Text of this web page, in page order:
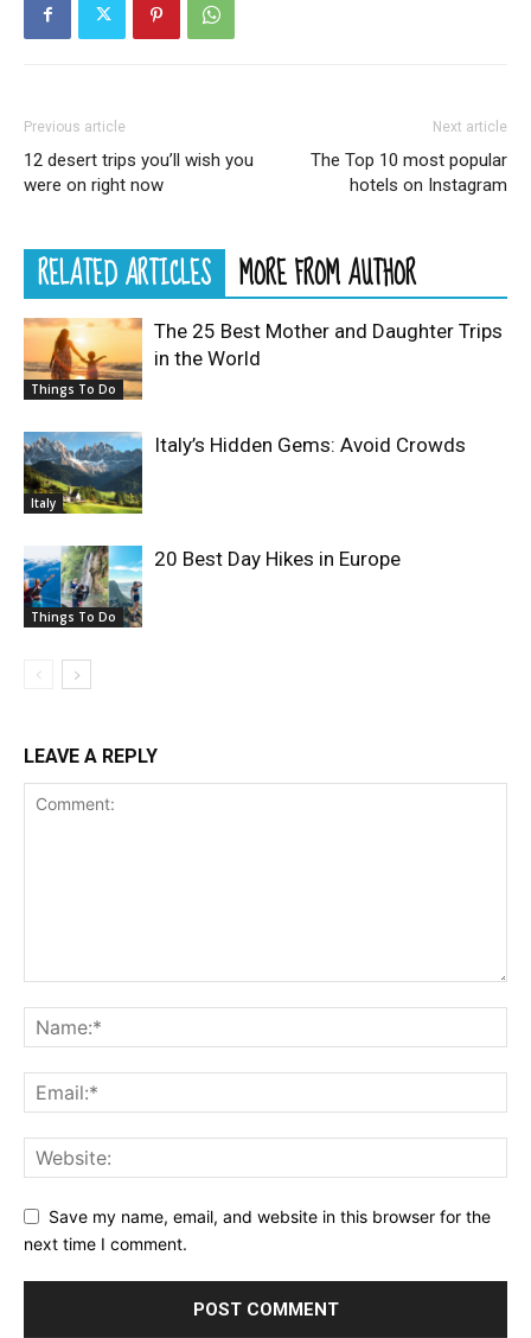
Previous article
12 desert trips you’ll wish you
were on right now
Next article
The Top 10 most popular
hotels on Instagram
RELATED ARTICLES MORE FROM AUTHOR
Things To Do
The 25 Best Mother and Daughter Trips
in the World
Italy
Italy’s Hidden Gems: Avoid Crowds
Things To Do
20 Best Day Hikes in Europe
LEAVE A REPLY
Save my name, email, and website in this browser for the
next time I comment.